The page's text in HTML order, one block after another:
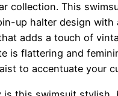
collection. This
up halter design with
adds a touch of
is flattering and
to accentuate your